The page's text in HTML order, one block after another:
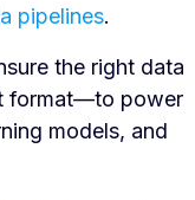
pipelines.
the right data
format—to power
models, and